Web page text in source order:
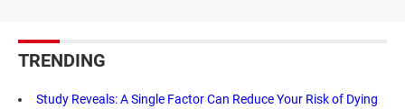
TRENDING
Study Reveals: A Single Factor Can Reduce Your Risk of Dying